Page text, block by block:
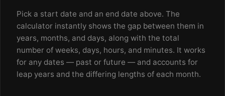
Pick a start date and an end date above. The
calculator instantly shows the gap between them in
years, months, and days, along with the total
number of weeks, days, hours, and minutes. It works
for any dates — past or future — and accounts for
leap years and the differing lengths of each month.